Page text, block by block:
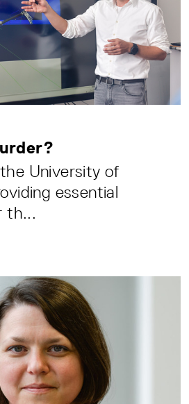
University of
essential
th...